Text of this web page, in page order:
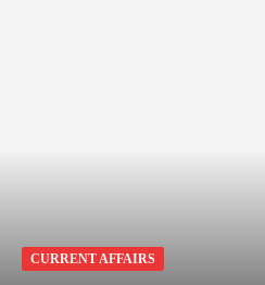
CURRENT AFFAIRS